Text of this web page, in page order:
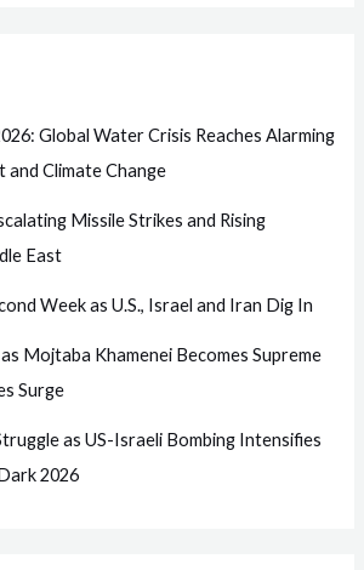
Global Water Crisis Reaches Alarming
and Climate Change
Missile Strikes and Rising
East
Week as U.S., Israel and Iran Dig In
Mojtaba Khamenei Becomes Supreme
Surge
as US-Israeli Bombing Intensifies
2026